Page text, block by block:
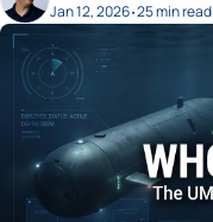
Jan 12, 2026•25 min read